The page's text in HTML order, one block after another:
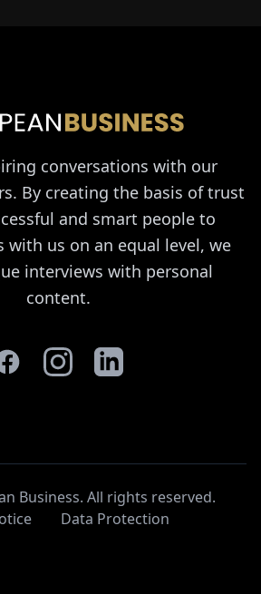
conversations with our
By creating the basis of trust
and smart people to
with us on an equal level, we
interviews with personal
content.
Business. All rights reserved.
Data Protection